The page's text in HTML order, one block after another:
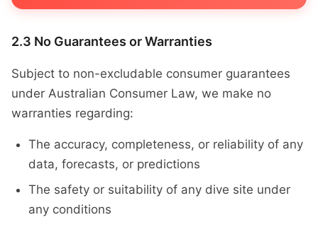
2.3 No Guarantees or Warranties
Subject to non-excludable consumer guarantees
under Australian Consumer Law, we make no
warranties regarding:
The accuracy, completeness, or reliability of any
data, forecasts, or predictions
The safety or suitability of any dive site under
any conditions